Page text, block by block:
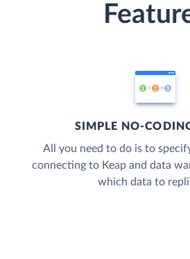
SIMPLE NO-
All you need to do is to
connecting to Keap and data
which data to